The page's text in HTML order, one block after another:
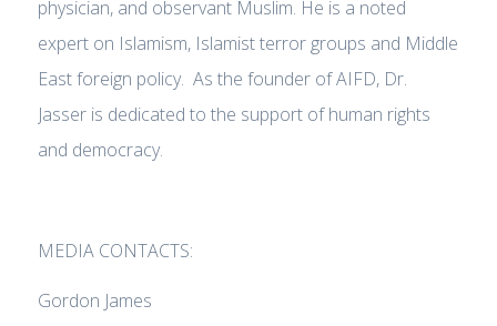
physician, and observant Muslim. He is a noted
expert on Islamism, Islamist terror groups and Middle
East foreign policy. As the founder of AIFD, Dr.
Jasser is dedicated to the support of human rights
and democracy.
MEDIA CONTACTS:
Gordon James